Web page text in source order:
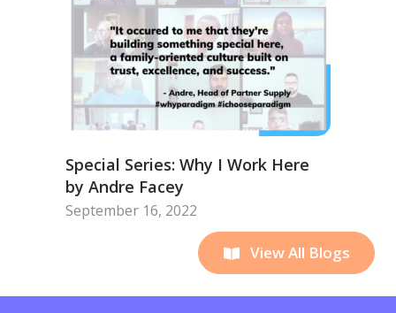
Special Series: Why I Work Here
by Andre Facey
September 16, 2022
View All Blogs